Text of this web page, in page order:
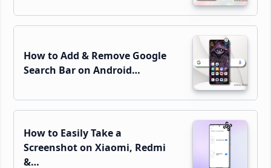
How to Add & Remove Google
Search Bar on Android…
How to Easily Take a
Screenshot on Xiaomi, Redmi
&…